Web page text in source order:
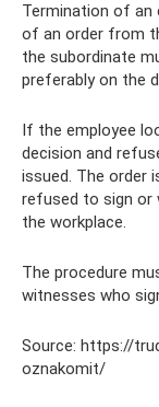
Termination of
of an order from
the subordinate
preferably on the
If the employee
decision and
issued. The order
refused to sign or
the workplace.
The procedure
witnesses who
Source: https://
oznakomit/